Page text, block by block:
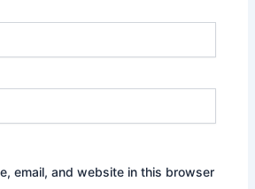
email, and website in this browser